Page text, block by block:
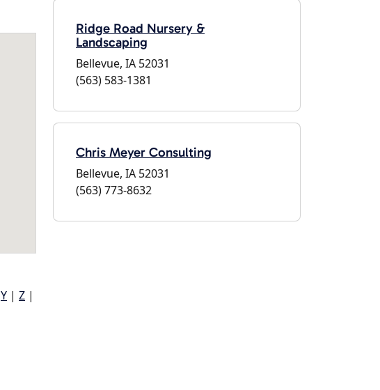
Y | Z |
Ridge Road Nursery &
Landscaping
Bellevue, IA 52031
(563) 583-1381
Chris Meyer Consulting
Bellevue, IA 52031
(563) 773-8632